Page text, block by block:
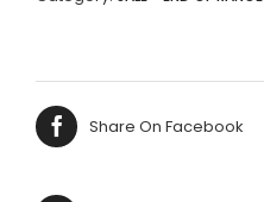
Share On Facebook